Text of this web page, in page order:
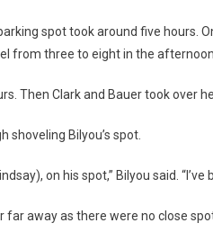
spot took around five
from three to eight in the
Then Clark and Bauer took over
shoveling Bilyou’s spot.
on his spot,” Bilyou said.
far away as there were no close